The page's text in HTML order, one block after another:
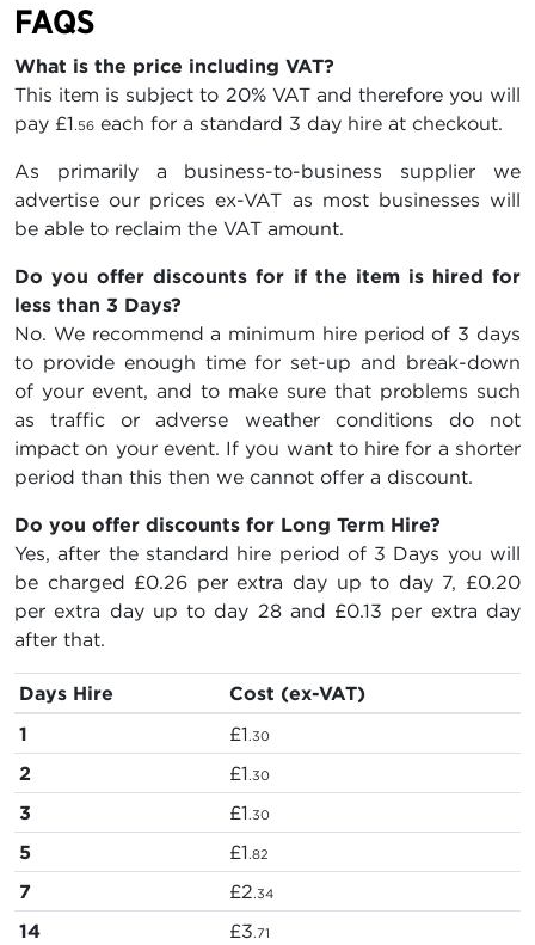
FAQS
What is the price including VAT?
This item is subject to 20% VAT and therefore you will
pay £1.56 each for a standard 3 day hire at checkout.
As primarily a business-to-business supplier we
advertise our prices ex-VAT as most businesses will
be able to reclaim the VAT amount.
Do you offer discounts for if the item is hired for
less than 3 Days?
No. We recommend a minimum hire period of 3 days
to provide enough time for set-up and break-down
of your event, and to make sure that problems such
as traffic or adverse weather conditions do not
impact on your event. If you want to hire for a shorter
period than this then we cannot offer a discount.
Do you offer discounts for Long Term Hire?
Yes, after the standard hire period of 3 Days you will
be charged £0.26 per extra day up to day 7, £0.20
per extra day up to day 28 and £0.13 per extra day
after that.
Days Hire
Cost (ex-VAT)
1
£1.30
2 £1.30
3 £1.30
5 £1.82
7 £2.34
14 £3.71